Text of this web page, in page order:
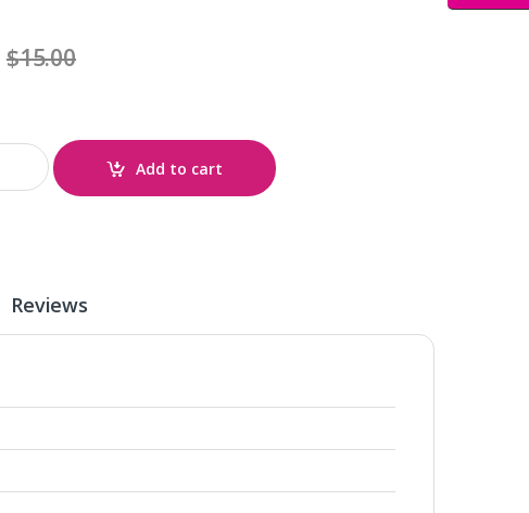
$15.00
Add to cart
Reviews